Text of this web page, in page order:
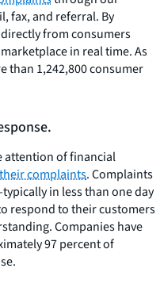
fax, and referral. By
from consumers
in real time. As
than 1,242,800 consumer
attention of financial
complaints. Complaints
in less than one day
respond to their customers
Companies have
97 percent of